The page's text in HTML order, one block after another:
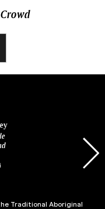
Traditional Aboriginal